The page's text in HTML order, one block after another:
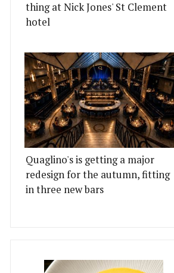
thing at Nick Jones' St Clement
hotel
Quaglino's is getting a major
redesign for the autumn, fitting
in three new bars